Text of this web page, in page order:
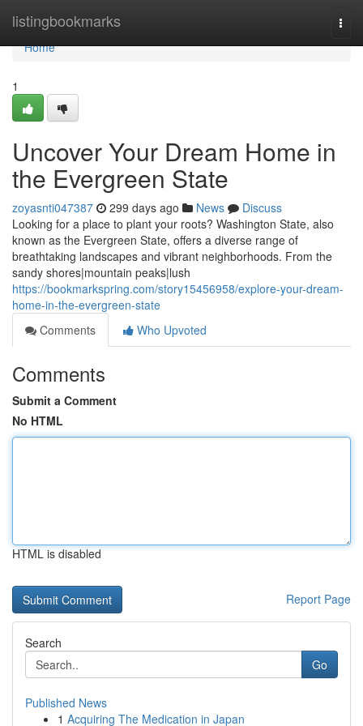
listingbookmarks
Home
Home
1
Uncover Your Dream Home in
the Evergreen State
zoyasnti047387 299 days ago News
Discuss
Looking for a place to plant your roots? Washington State, also
known as the Evergreen State, offers a diverse range of
breathtaking landscapes and vibrant neighborhoods. From the
sandy shores|mountain peaks|lush
https://bookmarkspring.com/story15456958/explore-your-dream-
home-in-the-evergreen-state
Comments
Who Upvoted
Comments
Submit a Comment
No HTML
HTML is disabled
Report Page
Search
Go
Published News
1 Acquiring The Medication in Japan